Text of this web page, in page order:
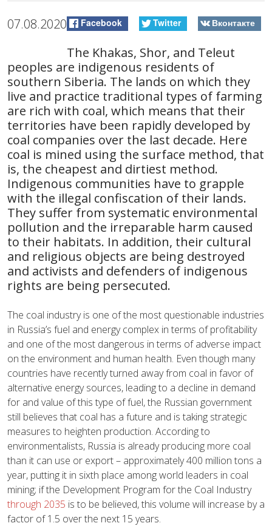
07.08.2020 Facebook Twitter Вконтакте
The Khakas, Shor, and Teleut
peoples are indigenous residents of
southern Siberia. The lands on which they
live and practice traditional types of farming
are rich with coal, which means that their
territories have been rapidly developed by
coal companies over the last decade. Here
coal is mined using the surface method, that
is, the cheapest and dirtiest method.
Indigenous communities have to grapple
with the illegal confiscation of their lands.
They suffer from systematic environmental
pollution and the irreparable harm caused
to their habitats. In addition, their cultural
and religious objects are being destroyed
and activists and defenders of indigenous
rights are being persecuted.
The coal industry is one of the most questionable industries
in Russia’s fuel and energy complex in terms of profitability
and one of the most dangerous in terms of adverse impact
on the environment and human health. Even though many
countries have recently turned away from coal in favor of
alternative energy sources, leading to a decline in demand
for and value of this type of fuel, the Russian government
still believes that coal has a future and is taking strategic
measures to heighten production. According to
environmentalists, Russia is already producing more coal
than it can use or export – approximately 400 million tons a
year, putting it in sixth place among world leaders in coal
mining; if the Development Program for the Coal Industry
through 2035 is to be believed, this volume will increase by a
factor of 1.5 over the next 15 years.